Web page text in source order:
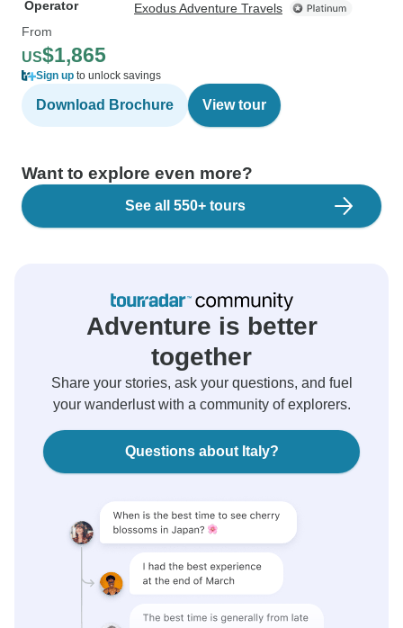
Operator
Exodus Adventure Travels
From
US$1,865
Sign up to unlock savings
Download Brochure View tour
Want to explore even more?
See all 550+ tours
Adventure is better
together
Share your stories, ask your questions, and fuel
your wanderlust with a community of explorers.
Questions about Italy?